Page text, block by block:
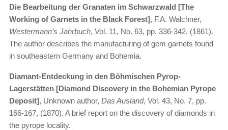
Die Bearbeitung der Granaten im Schwarzwald [The
Working of Garnets in the Black Forest], F.A. Walchner,
Westermann’s Jahrbuch, Vol. 11, No. 63, pp. 336-342, (1861).
The author describes the manufacturing of gem garnets found
in southeastern Germany and Bohemia.
Diamant-Entdeckung in den Böhmischen Pyrop-
Lagerstätten [Diamond Discovery in the Bohemian Pyrope
Deposit], Unknown author, Das Ausland, Vol. 43, No. 7, pp.
166-167, (1870). A brief report on the discovery of diamonds in
the pyrope locality.